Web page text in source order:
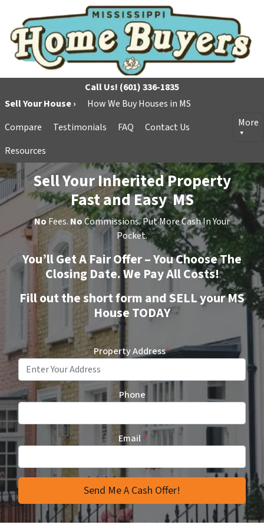
Call Us! (601) 336-1835
Sell Your House ›
How We Buy Houses in MS
Compare
Testimonials FAQ
Contact Us
Resources
More
Sell Your Inherited Property
Fast and Easy MS
No Fees. NoCommissions. Put More Cash In Your
Pocket.
You’ll Get A Fair Offer – You Choose The
Closing Date. We Pay All Costs!
Fill out the short form and SELL your MS
House TODAY
Property Address*
Phone
Email*